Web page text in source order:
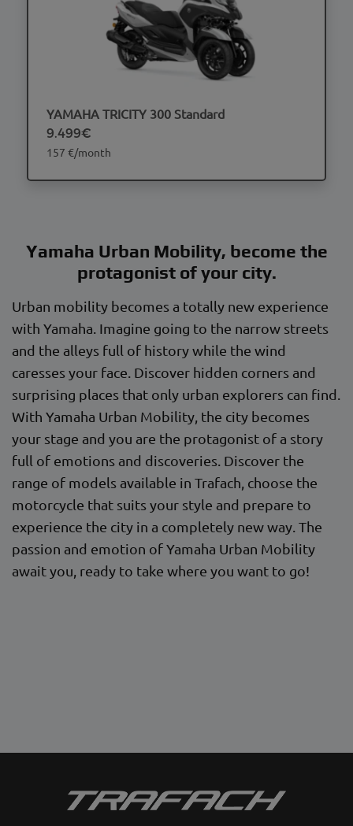
YAMAHA TRICITY 300 Standard
9.499€
157 €/month
Yamaha Urban Mobility, become the
protagonist of your city.
Urban mobility becomes a totally new experience
with Yamaha. Imagine going to the narrow streets
and the alleys full of history while the wind
caresses your face. Discover hidden corners and
surprising places that only urban explorers can find.
With Yamaha Urban Mobility, the city becomes
your stage and you are the protagonist of a story
full of emotions and discoveries. Discover the
range of models available in Trafach, choose the
motorcycle that suits your style and prepare to
experience the city in a completely new way. The
passion and emotion of Yamaha Urban Mobility
await you, ready to take where you want to go!